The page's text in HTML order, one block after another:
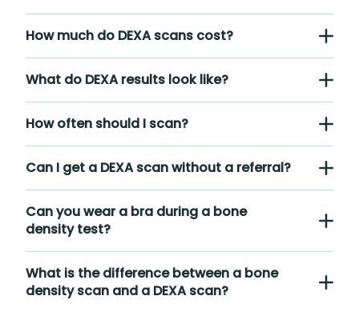
How much do DEXA scans cost?
What do DEXA results look like?
How often should I scan?
Can I get a DEXA scan without a referral?
Can you wear a bra during a bone
density test?
What is the difference between a bone
density scan and a DEXA scan?